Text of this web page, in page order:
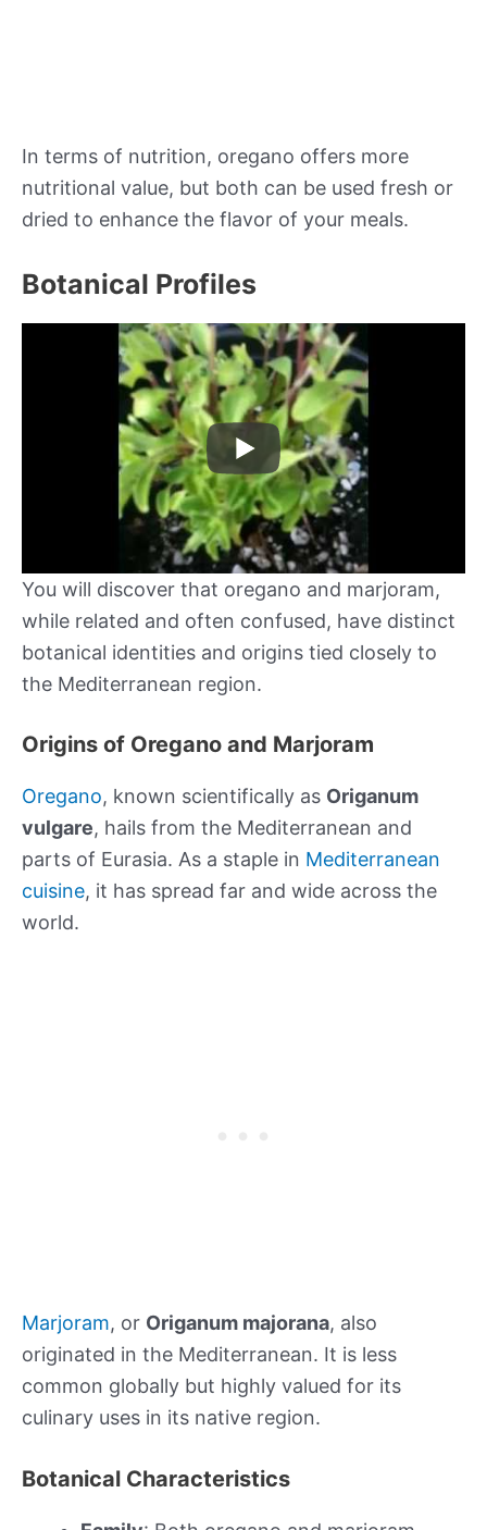
In terms of nutrition, oregano offers more
nutritional value, but both can be used fresh or
dried to enhance the flavor of your meals.
Botanical Profiles
You will discover that oregano and marjoram,
while related and often confused, have distinct
botanical identities and origins tied closely to
the Mediterranean region.
Origins of Oregano and Marjoram
Oregano, known scientifically as Origanum
vulgare, hails from the Mediterranean and
parts of Eurasia. As a staple in Mediterranean
cuisine, it has spread far and wide across the
world.
Marjoram, or Origanum majorana, also
originated in the Mediterranean. It is less
common globally but highly valued for its
culinary uses in its native region.
Botanical Characteristics